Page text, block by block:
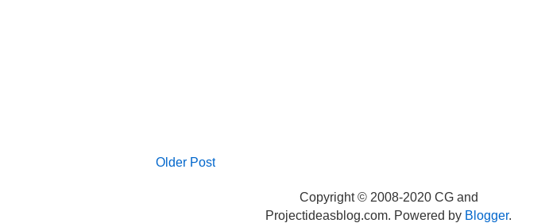
Older Post
Copyright © 2008-2020 CG and
Projectideasblog.com. Powered by Blogger.